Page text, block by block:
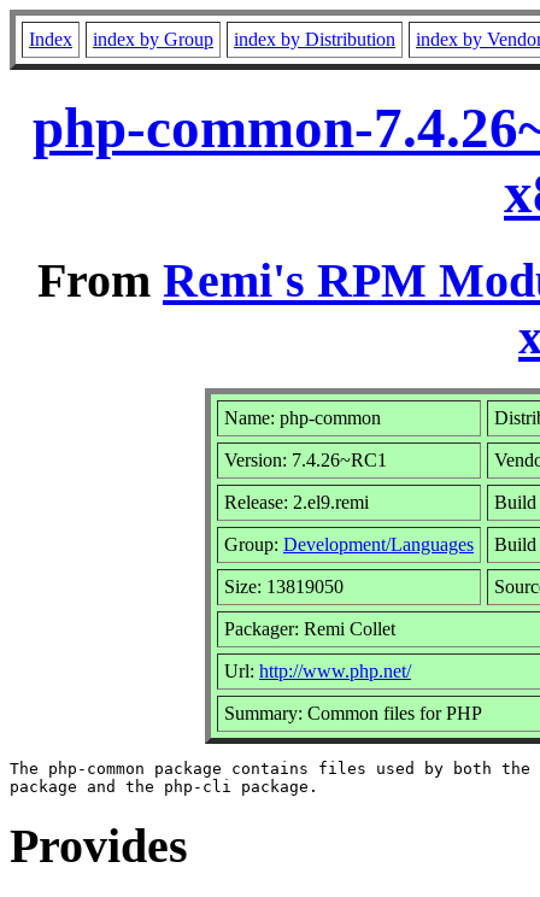
Index index by Group index by Distribution index by
php-common-
From Remi's RPM
Name: php-common
Version: 7.4.26~RC1
Release: 2.el9.remi Build
Group: Development/Languages Build
Size: 13819050
Packager: Remi Collet
Url: http://www.php.net/
Summary: Common files for PHP
The php-common package contains files used by both the
Provides